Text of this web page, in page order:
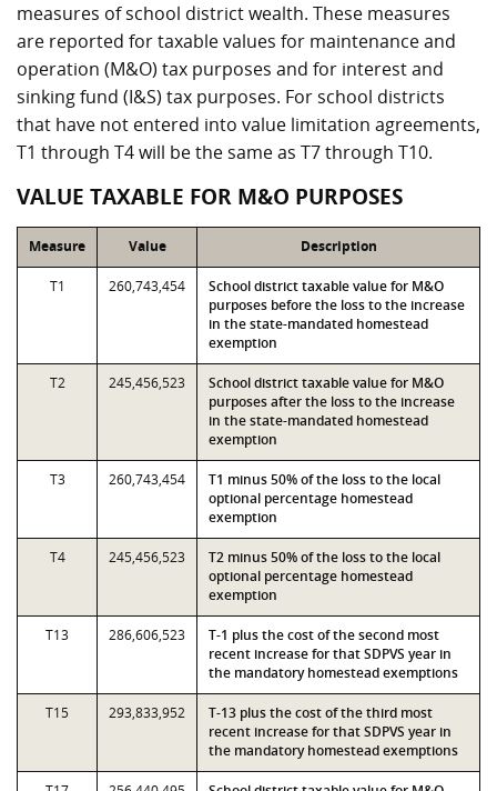
measures of school district wealth. These measures
are reported for taxable values for maintenance and
operation (M&O) tax purposes and for interest and
sinking fund (I&S) tax purposes. For school districts
that have not entered into value limitation agreements,
T1 through T4 will be the same as T7 through T10.
VALUE TAXABLE FOR M&O PURPOSES
Measure Value Description
T1 260,743,454
School district taxable value for M&O
purposes before the loss to the increase
in the state-mandated homestead
exemption
T2 245,456,523
School district taxable value for M&O
purposes after the loss to the increase
in the state-mandated homestead
exemption
T3 260,743,454
T1 minus 50% of the loss to the local
optional percentage homestead
exemption
T4 245,456,523
T2 minus 50% of the loss to the local
optional percentage homestead
exemption
T13 286,606,523
T-1 plus the cost of the second most
recent increase for that SDPVS year in
the mandatory homestead exemptions
T15 293,833,952
T-13 plus the cost of the third most
recent increase for that SDPVS year in
the mandatory homestead exemptions